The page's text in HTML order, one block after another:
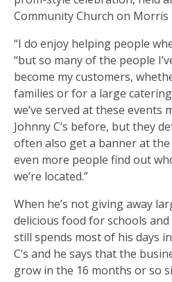
Community Church on Morris
“I do enjoy helping people
“but so many of the people
become my customers,
families or for a large
we’ve served at these events
Johnny C’s before, but they
often also get a banner at the
even more people find out
we’re located.”
When he’s not giving away
delicious food for schools
still spends most of his days
C’s and he says that the
grow in the 16 months or so